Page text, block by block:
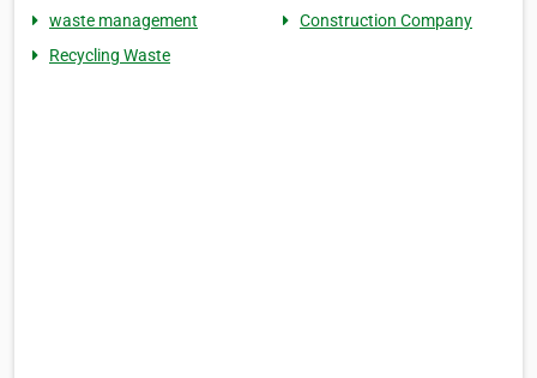
waste management
Construction Company
Recycling Waste